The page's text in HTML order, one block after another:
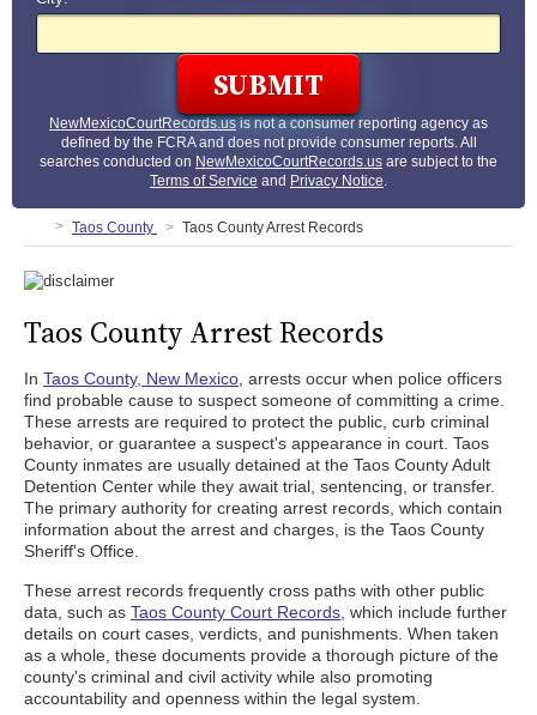
NewMexicoCourtRecords.usis not a consumer reporting agency as
defined by the FCRA and does not provide consumer reports. All
searches conducted on NewMexicoCourtRecords.us are subject to the
Terms of Service and Privacy Notice.
Taos County Taos County Arrest Records
Taos County Arrest Records
In Taos County, New Mexico , arrests occur when police officers
find probable cause to suspect someone of committing a crime.
These arrests are required to protect the public, curb criminal
behavior, or guarantee a suspect's appearance in court. Taos
County inmates are usually detained at the Taos County Adult
Detention Center while they await trial, sentencing, or transfer.
The primary authority for creating arrest records, which contain
information about the arrest and charges, is the Taos County
Sheriff's Office.
These arrest records frequently cross paths with other public
data, such as Taos County Court Records , which include further
details on court cases, verdicts, and punishments. When taken
as a whole, these documents provide a thorough picture of the
county's criminal and civil activity while also promoting
accountability and openness within the legal system.